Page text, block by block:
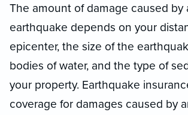
The amount of damage caused by
earthquake depends on your
epicenter, the size of the
bodies of water, and the type of
your property. Earthquake
coverage for damages caused by